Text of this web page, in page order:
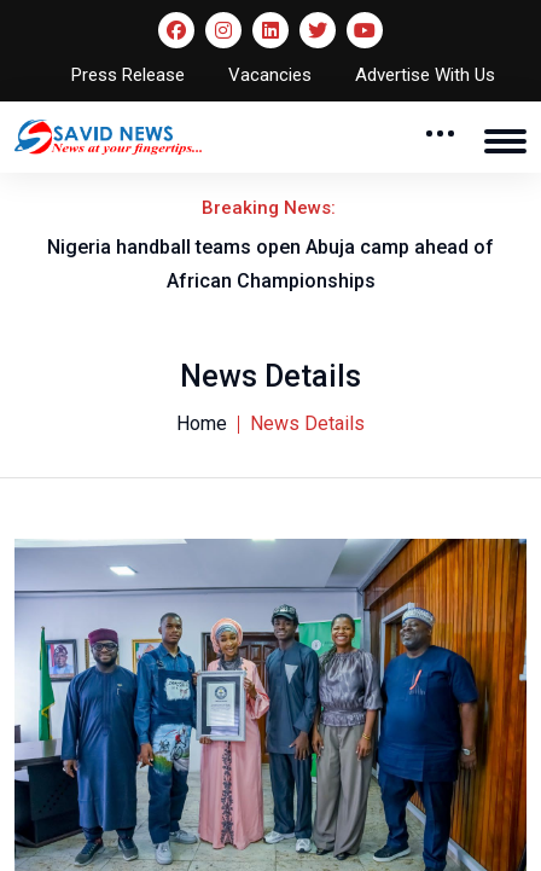
Press Release Vacancies Advertise With Us
Breaking News:
Nigeria handball teams open Abuja camp ahead of
African Championships
News Details
Home News Details